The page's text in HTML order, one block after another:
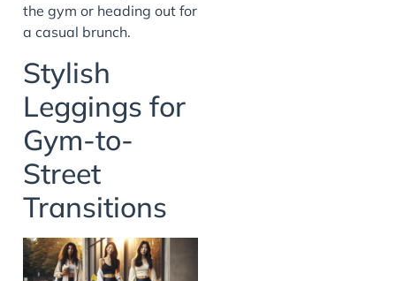
the gym or heading out for
a casual brunch.
Stylish
Leggings for
Gym-to-
Street
Transitions